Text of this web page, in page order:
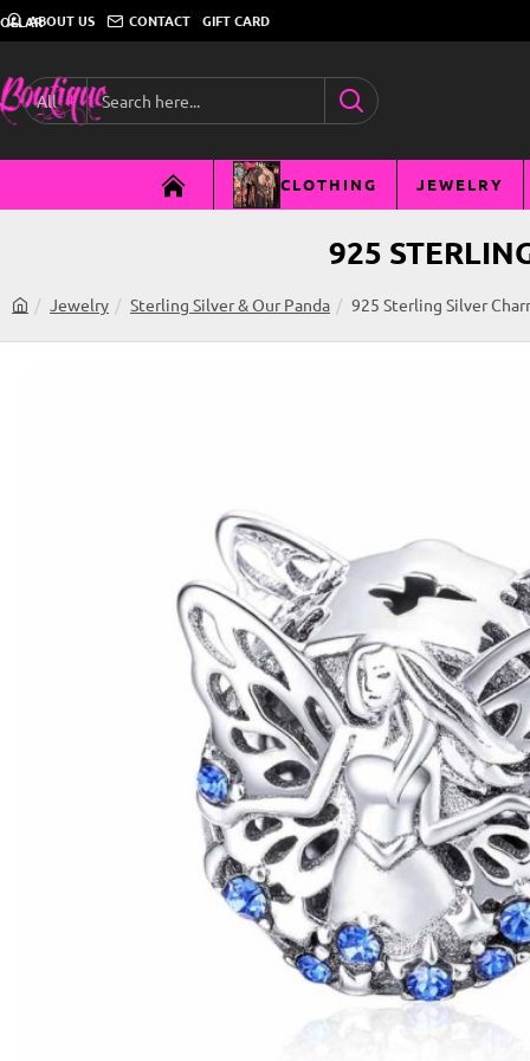
ABOUT US CONTACT GIFT CARD
All
Search
CLOTHING JEWELRY
925
o
Jewelry Sterling Silver & Our Panda 925 Sterling Silver